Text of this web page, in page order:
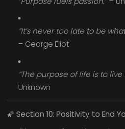
“It’s never too late to be
– George Eliot
“The purpose of life is to live
Unknown
🌠Section 10: Positivity to End